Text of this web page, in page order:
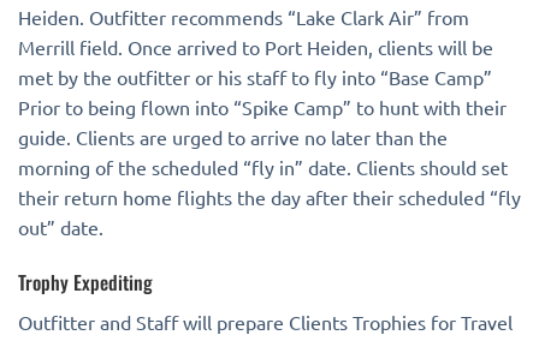
Heiden. Outfitter recommends “Lake Clark Air” from
Merrill field. Once arrived to Port Heiden, clients will be
met by the outfitter or his staff to fly into “Base Camp”
Prior to being flown into “Spike Camp” to hunt with their
guide. Clients are urged to arrive no later than the
morning of the scheduled “fly in” date. Clients should set
their return home flights the day after their scheduled “fly
out” date.
Trophy Expediting
Outfitter and Staff will prepare Clients Trophies for Travel